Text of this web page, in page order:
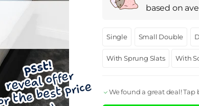
based on
Single Small Double
With Sprung Slats With
We found a great deal! Tap